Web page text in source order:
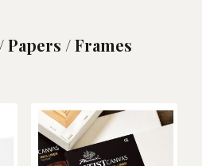
Papers / Frames